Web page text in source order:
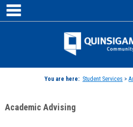
Skip
content
You are here: Student Services >
Academic Advising